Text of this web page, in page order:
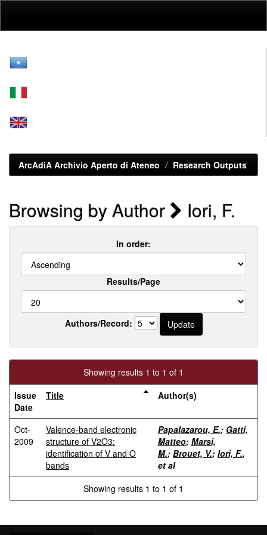
ArcAdiA Archivio Aperto di Ateneo Research Outputs
Browsing by Author Iori, F.
In order:
Results/Page
Authors/Record:
Showing results 1 to 1 of 1
Issue
Date
Title Author(s)
Oct-
2009
Valence-band electronic
structure of V2O3:
identification of V and O
bands
Papalazarou, E.; Gatti,
Matteo; Marsi,
M.; Brouet, V.; Iori, F.,
et al
Showing results 1 to 1 of 1